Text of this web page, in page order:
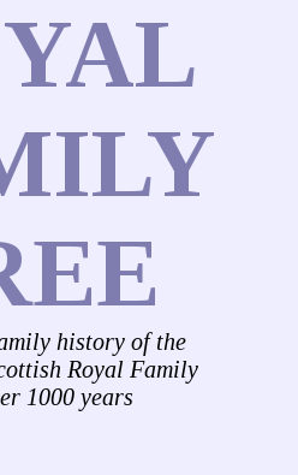
history of the
Royal Family
1000 years